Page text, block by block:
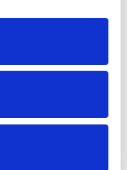
to